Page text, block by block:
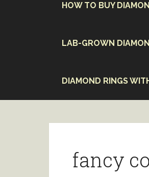
HOW TO BUY
LAB-GROWN
DIAMOND RINGS
fancy